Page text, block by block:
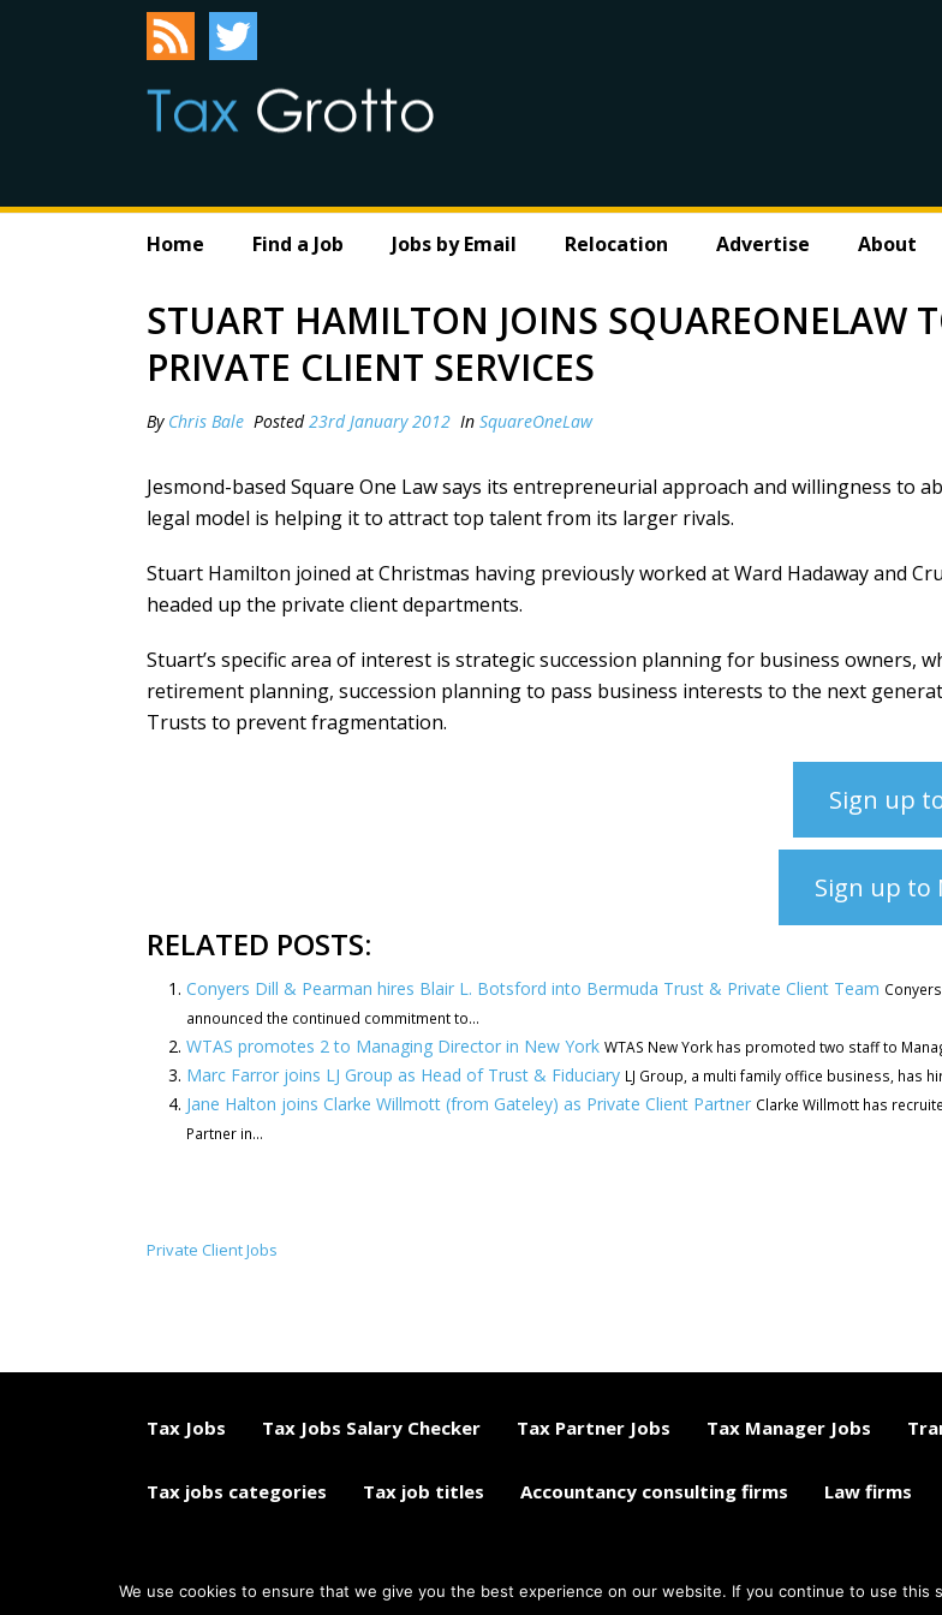
Home Find a Job Jobs by Email Relocation Advertise About
STUART HAMILTON JOINS SQUAREONELAW
PRIVATE CLIENT SERVICES
By Chris Bale Posted23rd January 2012 In SquareOneLaw
Jesmond-based Square One Law says its entrepreneurial approach and willingness to
legal model is helping it to attract top talent from its larger rivals.
Stuart Hamilton joined at Christmas having previously worked at Ward Hadaway and
headed up the private client departments.
Stuart’s specific area of interest is strategic succession planning for business owners,
retirement planning, succession planning to pass business interests to the next
Trusts to prevent fragmentation.
Sign up
Sign up to
RELATED POSTS:
Conyers Dill & Pearman hires Blair L. Botsford into Bermuda Trust & Private Client Team
announced the continued commitment to...
WTAS promotes 2 to Managing Director in New York WTAS New York has promoted two staff to
Marc Farror joins LJ Group as Head of Trust & Fiduciary LJ Group, a multi family office business, has
Jane Halton joins Clarke Willmott (from Gateley) as Private Client Partner Clarke Willmott has
Partner in...
Private Client Jobs
Tax Jobs Tax Jobs Salary Checker Tax Partner Jobs Tax Manager Jobs
Tax jobs categories Tax job titles Accountancy consulting firms Law firms
JOB BOARD WEBSITE BY STRATEGIES
We use cookies to ensure that we give you the best experience on our website. If you continue to use this